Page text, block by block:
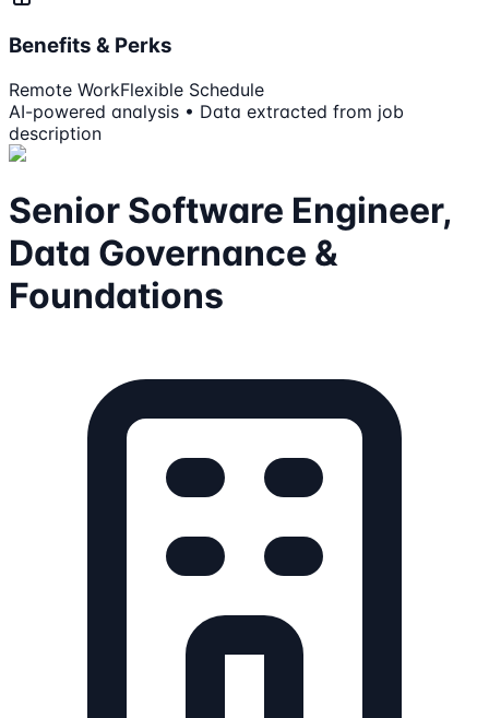
Benefits & Perks
Remote WorkFlexible Schedule
AI-powered analysis • Data extracted from job
description
Senior Software Engineer,
Data Governance &
Foundations